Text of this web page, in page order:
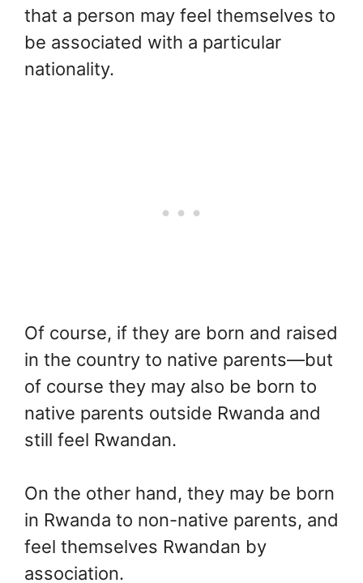
that a person may feel themselves to
be associated with a particular
nationality.
Of course, if they are born and raised
in the country to native parents—but
of course they may also be born to
native parents outside Rwanda and
still feel Rwandan.
On the other hand, they may be born
in Rwanda to non-native parents, and
feel themselves Rwandan by
association.